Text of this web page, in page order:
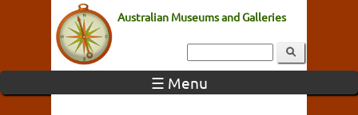
Australian Museums and Galleries
☰ Menu